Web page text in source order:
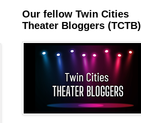
Our fellow Twin Cities
Theater Bloggers (TCTB)